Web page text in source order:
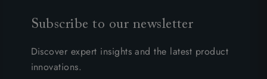
Subscribe to our newsletter
Discover expert insights and the latest product
innovations.